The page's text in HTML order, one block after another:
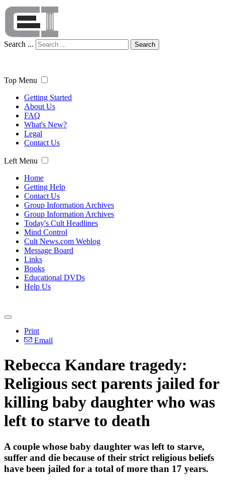
Search ... Search
Top Menu
Getting Started
About Us
FAQ
What's New?
Legal
Contact Us
Left Menu
Home
Getting Help
Contact Us
Group Information Archives
Group Information Archives
Today's Cult Headlines
Mind Control
Cult News.com Weblog
Message Board
Links
Books
Educational DVDs
Help Us
Print
Email
Rebecca Kandare tragedy:
Religious sect parents jailed for
killing baby daughter who was
left to starve to death
A couple whose baby daughter was left to starve,
suffer and die because of their strict religious beliefs
have been jailed for a total of more than 17 years.